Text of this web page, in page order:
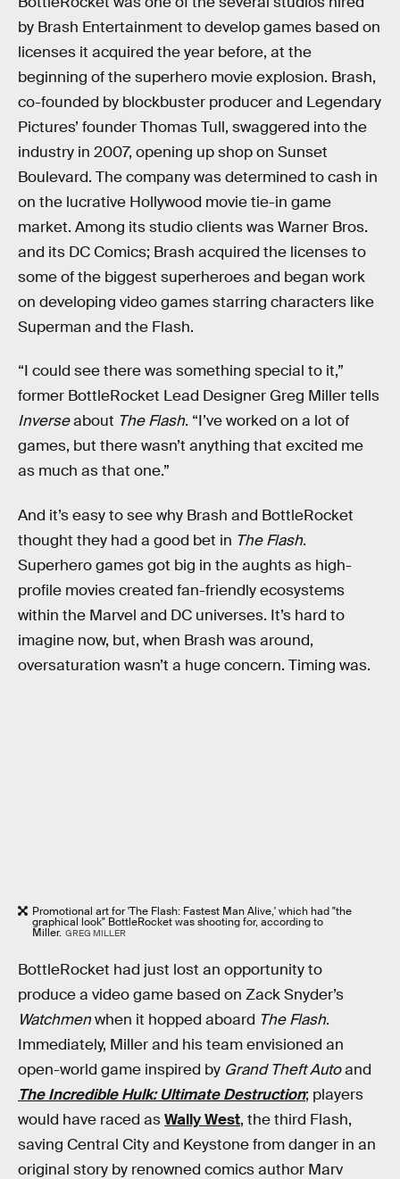
by Brash Entertainment to develop games based on
licenses it acquired the year before, at the
beginning of the superhero movie explosion. Brash,
co-founded by blockbuster producer and Legendary
Pictures’ founder Thomas Tull, swaggered into the
industry in 2007, opening up shop on Sunset
Boulevard. The company was determined to cash in
on the lucrative Hollywood movie tie-in game
market. Among its studio clients was Warner Bros.
and its DC Comics; Brash acquired the licenses to
some of the biggest superheroes and began work
on developing video games starring characters like
Superman and the Flash.
“I could see there was something special to it,”
former BottleRocket Lead Designer Greg Miller tells
Inverseabout The Flash. “I’ve worked on a lot of
games, but there wasn’t anything that excited me
as much as that one.”
And it’s easy to see why Brash and BottleRocket
thought they had a good bet in The Flash.
Superhero games got big in the aughts as high-
profile movies created fan-friendly ecosystems
within the Marvel and DC universes. It’s hard to
imagine now, but, when Brash was around,
oversaturation wasn’t a huge concern. Timing was.
Promotional art for 'The Flash: Fastest Man Alive,' which had "the
graphical look" BottleRocket was shooting for, according to
Miller. GREG MILLER
BottleRocket had just lost an opportunity to
produce a video game based on Zack Snyder’s
Watchmenwhen it hopped aboard The Flash.
Immediately, Miller and his team envisioned an
open-world game inspired by Grand Theft Autoand
The Incredible Hulk: Ultimate Destruction; players
would have raced asWally West, the third Flash,
saving Central City and Keystone from danger in an
original story by renowned comics author Marv